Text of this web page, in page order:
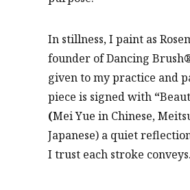
In stillness, I paint as
founder of Dancing Brush
given to my practice and
piece is signed with “
(Mei Yue in Chinese,
Japanese) a quiet
I trust each stroke conveys.